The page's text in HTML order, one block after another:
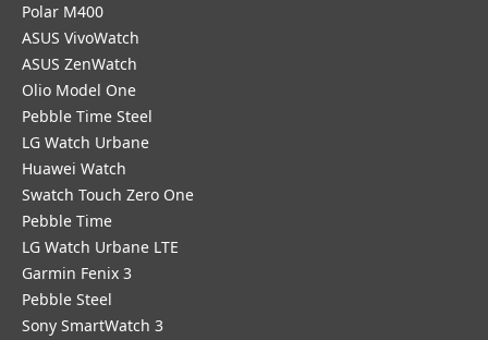
Polar M400
ASUS VivoWatch
ASUS ZenWatch
Olio Model One
Pebble Time Steel
LG Watch Urbane
Huawei Watch
Swatch Touch Zero One
Pebble Time
LG Watch Urbane LTE
Garmin Fenix 3
Pebble Steel
Sony SmartWatch 3